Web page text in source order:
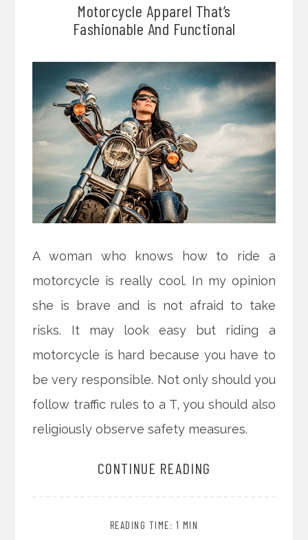
Motorcycle Apparel That’s
Fashionable And Functional
A woman who knows how to ride a
motorcycle is really cool. In my opinion
she is brave and is not afraid to take
risks. It may look easy but riding a
motorcycle is hard because you have to
be very responsible. Not only should you
follow traffic rules to a T, you should also
religiously observe safety measures.
CONTINUE READING
READING TIME: 1 MIN